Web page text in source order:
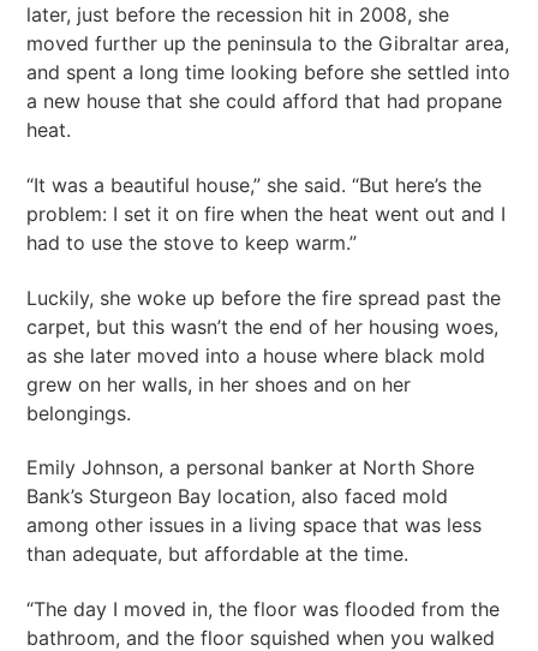
later, just before the recession hit in 2008, she
moved further up the peninsula to the Gibraltar area,
and spent a long time looking before she settled into
a new house that she could afford that had propane
heat.
“It was a beautiful house,” she said. “But here’s the
problem: I set it on fire when the heat went out and I
had to use the stove to keep warm.”
Luckily, she woke up before the fire spread past the
carpet, but this wasn’t the end of her housing woes,
as she later moved into a house where black mold
grew on her walls, in her shoes and on her
belongings.
Emily Johnson, a personal banker at North Shore
Bank’s Sturgeon Bay location, also faced mold
among other issues in a living space that was less
than adequate, but affordable at the time.
“The day I moved in, the floor was flooded from the
bathroom, and the floor squished when you walked